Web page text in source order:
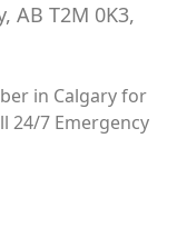
AB T2M 0K3,
in Calgary for
24/7 Emergency